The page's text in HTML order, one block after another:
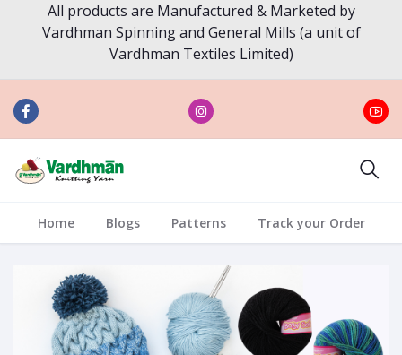
All products are Manufactured & Marketed by
Vardhman Spinning and General Mills (a unit of
Vardhman Textiles Limited)
Home Blogs Patterns Track your Order